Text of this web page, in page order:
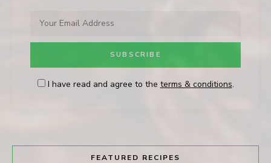
I have read and agree to the terms & conditions.
FEATURED RECIPES